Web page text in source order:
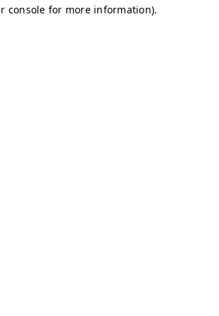
console for more information).